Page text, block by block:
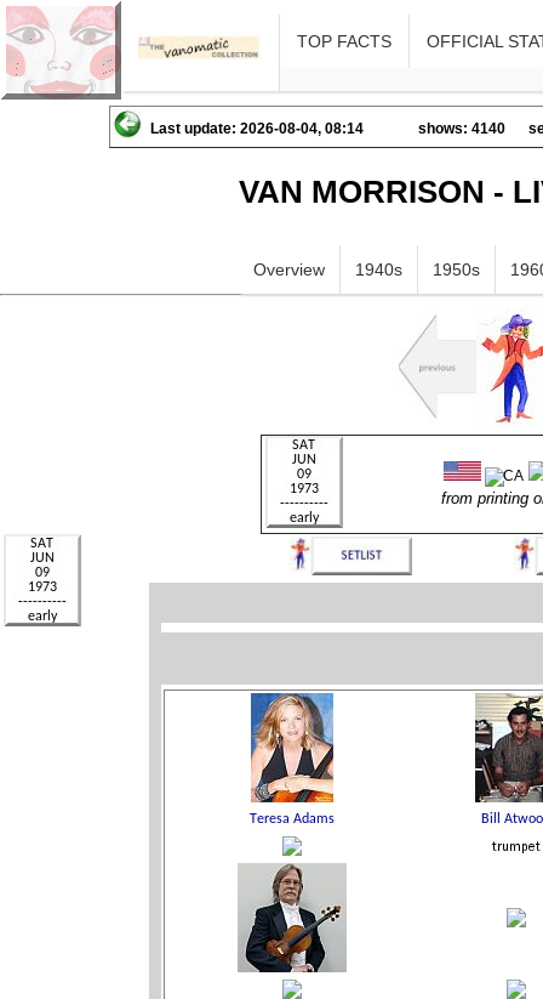
TOP FACTS OFFICIAL
Last update: 2026-08-04, 08:14 shows: 4140
VAN MORRISON -
Overview 1940s 1950s
from printing